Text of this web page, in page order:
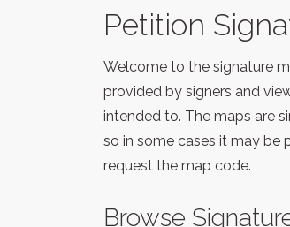
Petition
Welcome to the signature
provided by signers and
intended to. The maps are
so in some cases it may
request the map code.
Browse